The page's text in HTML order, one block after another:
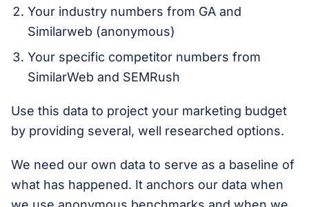
Your industry numbers from GA and
Similarweb (anonymous)
Your specific competitor numbers from
SimilarWeb and SEMRush
Use this data to project your marketing budget
by providing several, well researched options.
We need our own data to serve as a baseline of
what has happened. It anchors our data when